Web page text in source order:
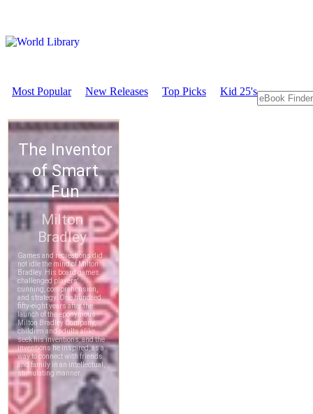
Most Popular New Releases Top Picks Kid 25's